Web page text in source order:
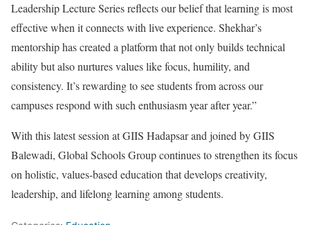
Leadership Lecture Series reflects our belief that learning is most
effective when it connects with live experience. Shekhar’s
mentorship has created a platform that not only builds technical
ability but also nurtures values like focus, humility, and
consistency. It’s rewarding to see students from across our
campuses respond with such enthusiasm year after year.”
With this latest session at GIIS Hadapsar and joined by GIIS
Balewadi, Global Schools Group continues to strengthen its focus
on holistic, values-based education that develops creativity,
leadership, and lifelong learning among students.